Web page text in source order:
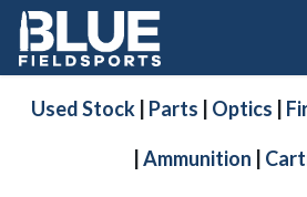
Skip to Content
Used Stock Parts Optics
Ammunition